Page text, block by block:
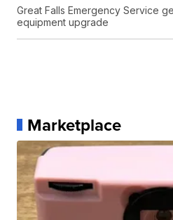
Great Falls Emergency Service
equipment upgrade
Marketplace